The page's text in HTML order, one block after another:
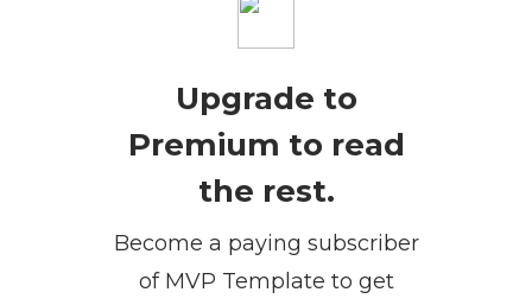
Upgrade to
Premium to read
the rest.
Become a paying subscriber
of MVP Template to get